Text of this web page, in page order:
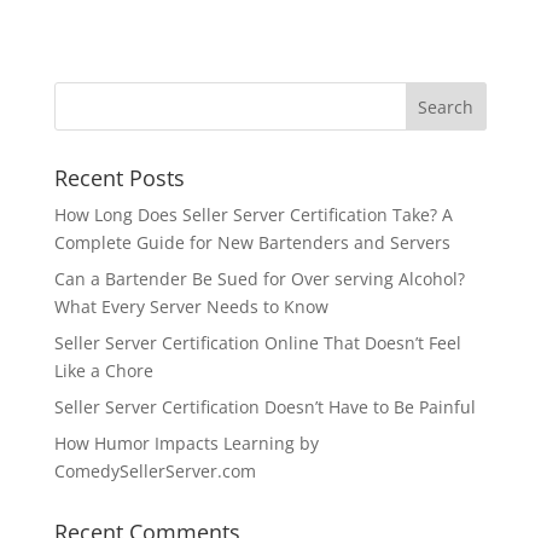
Recent Posts
How Long Does Seller Server Certification Take? A
Complete Guide for New Bartenders and Servers
Can a Bartender Be Sued for Over serving Alcohol?
What Every Server Needs to Know
Seller Server Certification Online That Doesn’t Feel
Like a Chore
Seller Server Certification Doesn’t Have to Be Painful
How Humor Impacts Learning by
ComedySellerServer.com
Recent Comments